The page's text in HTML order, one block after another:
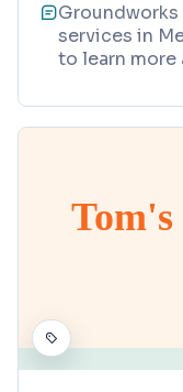
services in
to learn more